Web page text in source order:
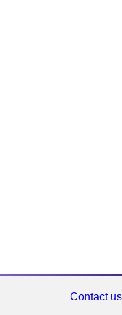
Contact us